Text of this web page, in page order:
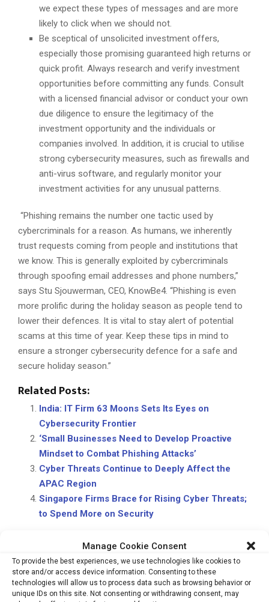
Manage Cookie Consent
To provide the best experiences, we use technologies like cookies to
store and/or access device information. Consenting to these
technologies will allow us to process data such as browsing behavior or
unique IDs on this site. Not consenting or withdrawing consent, may
we expect these types of messages and are more
likely to click when we should not.
Be sceptical of unsolicited investment offers,
especially those promising guaranteed high returns or
quick profit. Always research and verify investment
opportunities before committing any funds. Consult
with a licensed financial advisor or conduct your own
due diligence to ensure the legitimacy of the
investment opportunity and the individuals or
companies involved. In addition, it is crucial to utilise
strong cybersecurity measures, such as firewalls and
anti-virus software, and regularly monitor your
investment activities for any unusual patterns.
“Phishing remains the number one tactic used by
cybercriminals for a reason. As humans, we inherently
trust requests coming from people and institutions that
we know. This is generally exploited by cybercriminals
through spoofing email addresses and phone numbers,”
says Stu Sjouwerman, CEO, KnowBe4. “Phishing is even
more prolific during the holiday season as people tend to
lower their defences. It is vital to stay alert of potential
scams at this time of year. Keep these tips in mind to
ensure a stronger cybersecurity defence for a safe and
secure holiday season.”
Related Posts:
India: IT Firm 63 Moons Sets Its Eyes on
Cybersecurity Frontier
‘Small Businesses Need to Develop Proactive
Mindset to Combat Phishing Attacks’
Cyber Threats Continue to Deeply Affect the
APAC Region
Singapore Firms Brace for Rising Cyber Threats;
to Spend More on Security
CYBERSECURITY HOLIDAY PHISHING SCAMMERS